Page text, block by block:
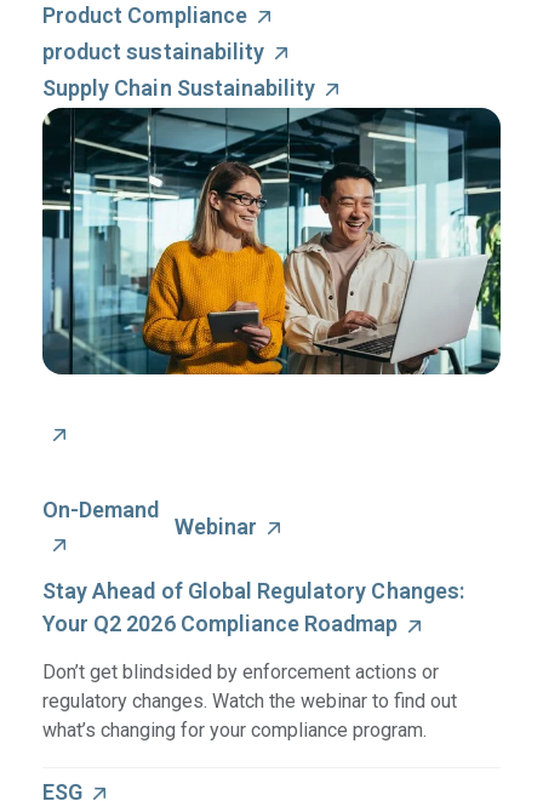
Product Compliance
product sustainability
Supply Chain Sustainability
On-Demand
Webinar
Stay Ahead of Global Regulatory Changes:
Your Q2 2026 Compliance Roadmap
Don’t get blindsided by enforcement actions or
regulatory changes. Watch the webinar to find out
what’s changing for your compliance program.
ESG